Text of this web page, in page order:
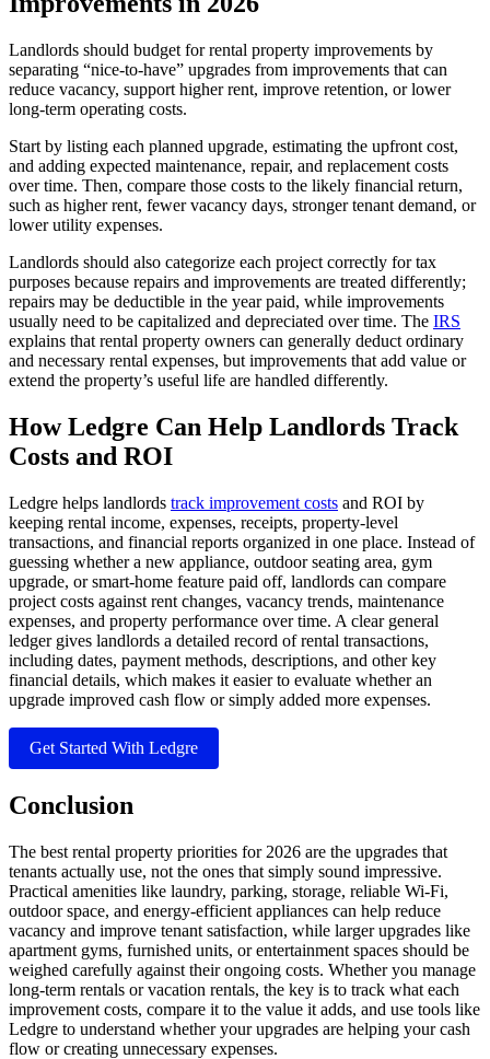
Landlords should budget for rental property improvements by
separating “nice-to-have” upgrades from improvements that can
reduce vacancy, support higher rent, improve retention, or lower
long-term operating costs.
Start by listing each planned upgrade, estimating the upfront cost,
and adding expected maintenance, repair, and replacement costs
over time. Then, compare those costs to the likely financial return,
such as higher rent, fewer vacancy days, stronger tenant demand, or
lower utility expenses.
Landlords should also categorize each project correctly for tax
purposes because repairs and improvements are treated differently;
repairs may be deductible in the year paid, while improvements
usually need to be capitalized and depreciated over time. The IRS
explains that rental property owners can generally deduct ordinary
and necessary rental expenses, but improvements that add value or
extend the property’s useful life are handled differently.
​How Ledgre Can Help Landlords Track
Costs and ROI
Ledgre helps landlords track improvement costs and ROI by
keeping rental income, expenses, receipts, property-level
transactions, and financial reports organized in one place. Instead of
guessing whether a new appliance, outdoor seating area, gym
upgrade, or smart-home feature paid off, landlords can compare
project costs against rent changes, vacancy trends, maintenance
expenses, and property performance over time. A clear general
ledger gives landlords a detailed record of rental transactions,
including dates, payment methods, descriptions, and other key
financial details, which makes it easier to evaluate whether an
upgrade improved cash flow or simply added more expenses.
Get Started With Ledgre
Conclusion
The best rental property priorities for 2026 are the upgrades that
tenants actually use, not the ones that simply sound impressive.
Practical amenities like laundry, parking, storage, reliable Wi-Fi,
outdoor space, and energy-efficient appliances can help reduce
vacancy and improve tenant satisfaction, while larger upgrades like
apartment gyms, furnished units, or entertainment spaces should be
weighed carefully against their ongoing costs. Whether you manage
long-term rentals or vacation rentals, the key is to track what each
improvement costs, compare it to the value it adds, and use tools like
Ledgre to understand whether your upgrades are helping your cash
flow or creating unnecessary expenses.